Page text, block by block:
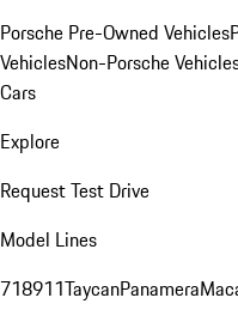
Porsche Pre-Owned Vehicles
VehiclesNon-Porsche
Cars
Explore
Request Test Drive
Model Lines
718911TaycanPanamera